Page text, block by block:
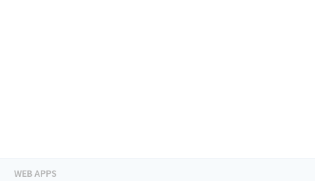
WEB APPS